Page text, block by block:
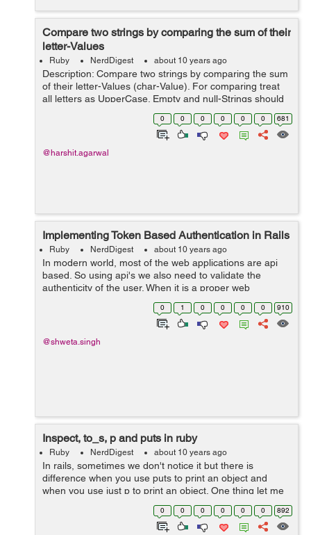
Compare two strings by comparing the sum of their
letter-Values
Ruby NerdDigest about 10 years ago
Description: Compare two strings by comparing the sum
of their letter-Values (char-Value). For comparing treat
all letters as UpperCase. Empty and null-Strings should
be treated as they are equal. If the string contains other
0 0 0 0 0 0 681
@harshit.agarwal
Implementing Token Based Authentication in Rails
Ruby NerdDigest about 10 years ago
In modern world, most of the web applications are api
based. So using api's we also need to validate the
authenticity of the user. When it is a proper web
application the authentication of the user is maintained
using cookies and sessions. Bu...
0 1 0 0 0 0 910
@shweta.singh
Inspect, to_s, p and puts in ruby
Ruby NerdDigest about 10 years ago
In rails, sometimes we don't notice it but there is
difference when you use puts to print an object and
when you use just p to print an object. One thing let me
clear for you, p is not a short form of puts, they both are
0 0 0 0 0 0 892